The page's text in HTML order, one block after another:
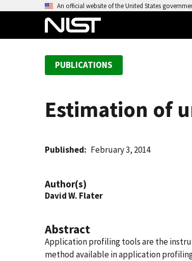
An official website of the United States
PUBLICATIONS
Estimation of
Published February 3, 2014
Author(s)
David W. Flater
Abstract
Application profiling tools are the
method available in application